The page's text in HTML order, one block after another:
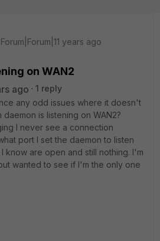
Forum|Forum|11 years ago
on WAN2
ago
1 reply
any odd issues where it doesn't
is listening on WAN2?
I never see a connection
port I set the daemon to listen
know are open and still nothing. I'm
wanted to see if I'm the only one